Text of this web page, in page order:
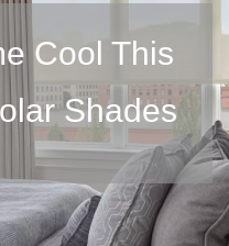
Cool This
Shades